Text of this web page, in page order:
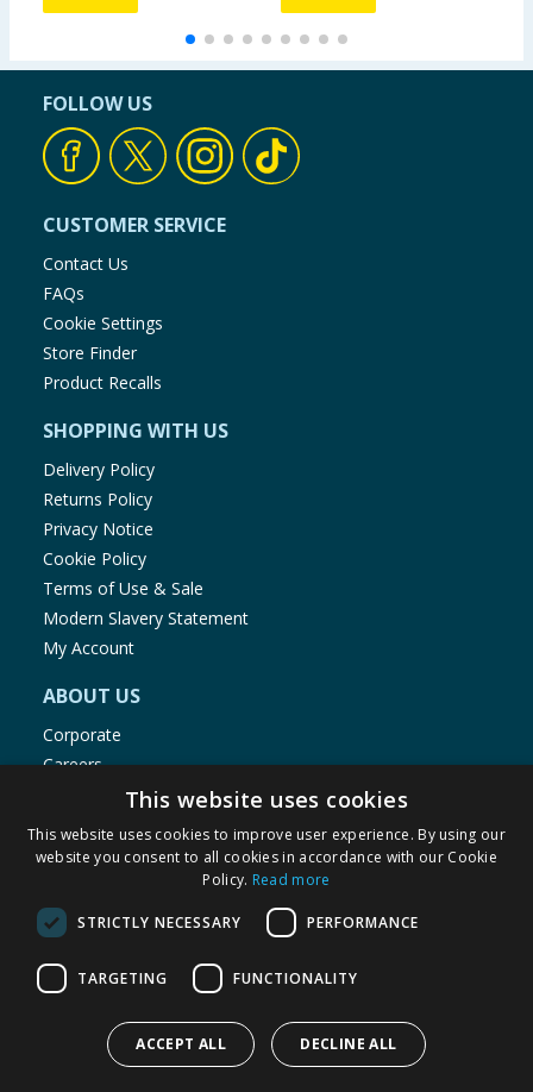
FOLLOW US
CUSTOMER SERVICE
Contact Us
FAQs
Cookie Settings
Store Finder
Product Recalls
SHOPPING WITH US
Delivery Policy
Returns Policy
Privacy Notice
Cookie Policy
Terms of Use & Sale
Modern Slavery Statement
My Account
ABOUT US
Corporate
Careers
Store Locator
Staff Portal
© 1976-2025 TJ Morris Ltd
(235
This website uses cookies
This website uses cookies to improve user experience. By using our
website you consent to all cookies in accordance with our Cookie
Policy. Read more
STRICTLY NECESSARY PERFORMANCE
TARGETING FUNCTIONALITY
ACCEPT ALL DECLINE ALL